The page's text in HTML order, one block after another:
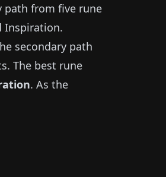
path from five rune
Inspiration.
secondary path
The best rune
. As the